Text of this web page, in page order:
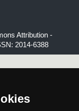
Attribution -
2014-6388